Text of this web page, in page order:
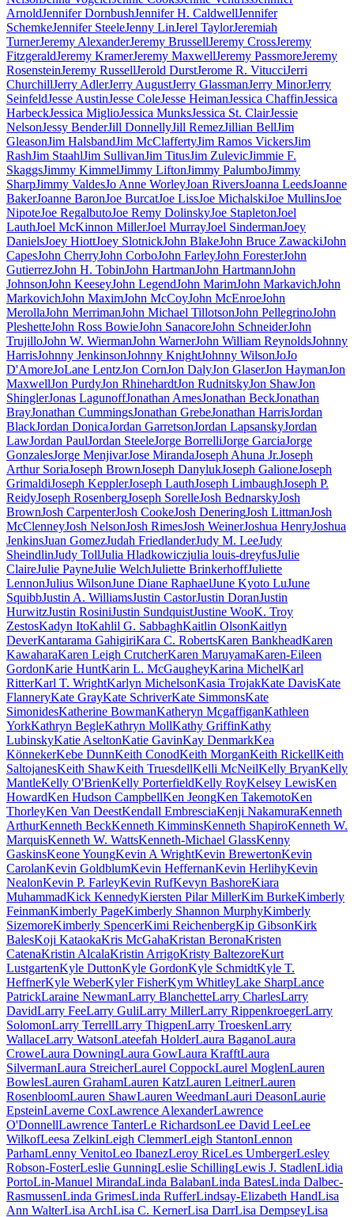
ArnoldJennifer DornbushJennifer H. CaldwellJennifer
SchemkeJennifer SteeleJenny LinJerel TaylorJeremiah
TurnerJeremy AlexanderJeremy BrussellJeremy CrossJeremy
FitzgeraldJeremy KramerJeremy MaxwellJeremy PassmoreJeremy
RosensteinJeremy RussellJerold DurstJerome R. VitucciJerri
ChurchillJerry AdlerJerry AugustJerry GlassmanJerry MinorJerry
SeinfeldJesse AustinJesse ColeJesse HeimanJessica ChaffinJessica
HarbeckJessica MiglioJessica MunksJessica St. ClairJessie
NelsonJessy BenderJill DonnellyJill RemezJillian BellJim
GleasonJim HalsbandJim McClaffertyJim Ramos VickersJim
RashJim StaahlJim SullivanJim TitusJim ZulevicJimmie F.
SkaggsJimmy KimmelJimmy LiftonJimmy PalumboJimmy
SharpJimmy ValdesJo Anne WorleyJoan RiversJoanna LeedsJoanne
BakerJoanne BaronJoe BurcatJoe LissJoe MichalskiJoe MullinsJoe
NipoteJoe RegalbutoJoe Remy DolinskyJoe StapletonJoel
LauthJoel McKinnon MillerJoel MurrayJoel SindermanJoey
DanielsJoey HiottJoey SlotnickJohn BlakeJohn Bruce ZawackiJohn
CapesJohn CherryJohn CorboJohn FarleyJohn ForesterJohn
GutierrezJohn H. TobinJohn HartmanJohn HartmannJohn
JohnsonJohn KeeseyJohn LegendJohn MarimJohn MarkavichJohn
MarkovichJohn MaximJohn McCoyJohn McEnroeJohn
MerollaJohn MerrimanJohn Michael TillotsonJohn PellegrinoJohn
PleshetteJohn Ross BowieJohn SanacoreJohn SchneiderJohn
TrujilloJohn W. WiermanJohn WarnerJohn William ReynoldsJohnny
HarrisJohnny JenkinsonJohnny KnightJohnny WilsonJoJo
D'AmoreJoLane LentzJon CornJon DalyJon GlaserJon HaymanJon
MaxwellJon PurdyJon RhinehardtJon RudnitskyJon ShawJon
ShinglerJonas LagunoffJonathan AmesJonathan BeckJonathan
BrayJonathan CummingsJonathan GrebeJonathan HarrisJordan
BlackJordan DonicaJordan GarretsonJordan LapsanskyJordan
LawJordan PaulJordan SteeleJorge BorrelliJorge GarciaJorge
GonzalesJorge MenjivarJose MirandaJoseph Ahuna Jr.Joseph
Arthur SoriaJoseph BrownJoseph DanylukJoseph GalioneJoseph
GrimaldiJoseph KepplerJoseph LauthJoseph LimbaughJoseph P.
ReidyJoseph RosenbergJoseph SorelleJosh BednarskyJosh
BrownJosh CarpenterJosh CookeJosh DeneringJosh LittmanJosh
McClenneyJosh NelsonJosh RimesJosh WeinerJoshua HenryJoshua
JenkinsJuan GomezJudah FriedlanderJudy M. LeeJudy
SheindlinJudy TollJulia Hladkowiczjulia louis-dreyfusJulie
ClaireJulie PayneJulie WelchJuliette BrinkerhoffJuliette
LennonJulius WilsonJune Diane RaphaelJune Kyoto LuJune
SquibbJustin A. WilliamsJustin CastorJustin DoranJustin
HurwitzJustin RosiniJustin SundquistJustine WooK. Troy
ZestosKadyn ItoKahlil G. SabbaghKaitlin OlsonKaitlyn
DeverKantarama GahigiriKara C. RobertsKaren BankheadKaren
KawaharaKaren Leigh CrutcherKaren MaruyamaKaren-Eileen
GordonKarie HuntKarin L. McGaugheyKarina MichelKarl
RitterKarl T. WrightKarlyn MichelsonKasia TrojakKate DavisKate
FlanneryKate GrayKate SchriverKate SimmonsKate
SimonidesKatherine BowmanKatheryn McgaffiganKathleen
YorkKathryn BegleKathryn MollKathy GriffinKathy
LubinskyKatie AseltonKatie GavinKay DenmarkKea
KönnekerKebe DunnKeith ConodKeith MorganKeith RickellKeith
SaltojanesKeith ShawKeith TruesdellKelli McNeilKelly BryanKelly
MantleKelly O'BrienKelly PorterfieldKelly RoyKelsey LewisKen
HowardKen Hudson CampbellKen JeongKen TakemotoKen
ThorleyKen Van DeestKendall EmbresciaKenji NakamuraKenneth
ArthurKenneth BeckKenneth KimminsKenneth ShapiroKenneth W.
MarquisKenneth W. WattsKenneth-Michael GlassKenny
GaskinsKeone YoungKevin A WrightKevin BrewertonKevin
CarolanKevin GoldblumKevin HeffernanKevin HerlihyKevin
NealonKevin P. FarleyKevin RufKevyn BashoreKiara
MuhammadKick KennedyKiersten Pilar MillerKim BurkeKimberly
FeinmanKimberly PageKimberly Shannon MurphyKimberly
SizemoreKimberly SpencerKimi ReichenbergKip GibsonKirk
BalesKoji KataokaKris McGahaKristan BeronaKristen
CatenaKristin AlcalaKristin ArrigoKristy BaltezoreKurt
LustgartenKyle DuttonKyle GordonKyle SchmidtKyle T.
HeffnerKyle WeberKyler FisherKym WhitleyLake SharpLance
PatrickLaraine NewmanLarry BlanchetteLarry CharlesLarry
DavidLarry FeeLarry GuliLarry MillerLarry RippenkroegerLarry
SolomonLarry TerrellLarry ThigpenLarry TroeskenLarry
WallaceLarry WatsonLateefah HolderLaura BaganoLaura
CroweLaura DowningLaura GowLaura KrafftLaura
SilvermanLaura StreicherLaurel CoppockLaurel MoglenLauren
BowlesLauren GrahamLauren KatzLauren LeitnerLauren
RosenbloomLauren ShawLauren WeedmanLauri DeasonLaurie
EpsteinLaverne CoxLawrence AlexanderLawrence
O'DonnellLawrence TanterLe RichardsonLee David LeeLee
WilkofLeesa ZelkinLeigh ClemmerLeigh StantonLennon
ParhamLenny VenitoLeo IbanezLeroy RiceLes UmbergerLesley
Robson-FosterLeslie GunningLeslie SchillingLewis J. StadlenLidia
PortoLin-Manuel MirandaLinda BalabanLinda BatesLinda Dalbec-
RasmussenLinda GrimesLinda RufferLindsay-Elizabeth HandLisa
Ann WalterLisa ArchLisa C. KernerLisa DarrLisa DempseyLisa